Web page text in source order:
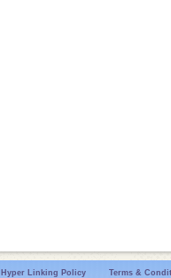
Hyper Linking Policy Terms &